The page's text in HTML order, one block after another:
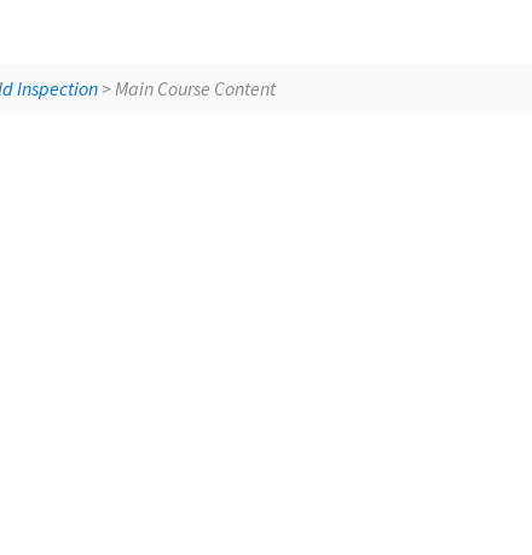
Inspection> Main Course Content